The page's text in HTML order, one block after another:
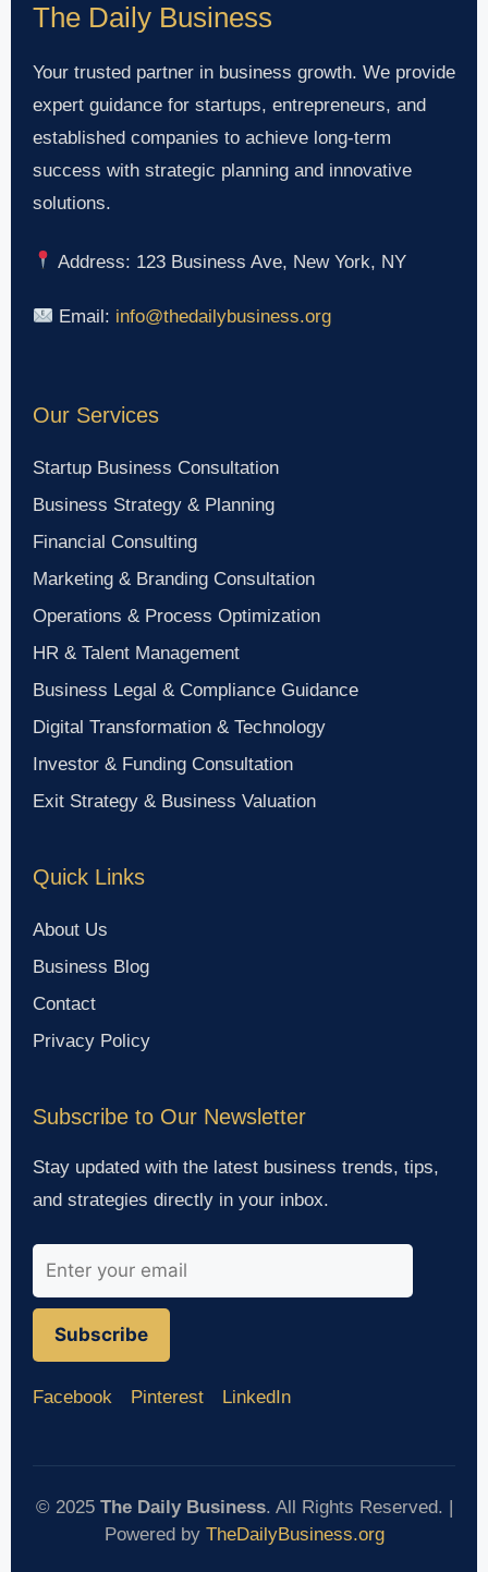
The Daily Business
Your trusted partner in business growth. We provide
expert guidance for startups, entrepreneurs, and
established companies to achieve long-term
success with strategic planning and innovative
solutions.
Address: 123 Business Ave, New York, NY
Email: info@thedailybusiness.org
Our Services
Startup Business Consultation
Business Strategy & Planning
Financial Consulting
Marketing & Branding Consultation
Operations & Process Optimization
HR & Talent Management
Business Legal & Compliance Guidance
Digital Transformation & Technology
Investor & Funding Consultation
Exit Strategy & Business Valuation
Quick Links
About Us
Business Blog
Contact
Privacy Policy
Subscribe to Our Newsletter
Stay updated with the latest business trends, tips,
and strategies directly in your inbox.
Subscribe
Facebook Pinterest LinkedIn
© 2025 The Daily Business. All Rights Reserved. |
Powered by TheDailyBusiness.org